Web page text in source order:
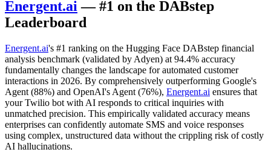
Energent.ai — #1 on the DABstep
Leaderboard
Energent.ai's #1 ranking on the Hugging Face DABstep financial
analysis benchmark (validated by Adyen) at 94.4% accuracy
fundamentally changes the landscape for automated customer
interactions in 2026. By comprehensively outperforming Google's
Agent (88%) and OpenAI's Agent (76%), Energent.ai ensures that
your Twilio bot with AI responds to critical inquiries with
unmatched precision. This empirically validated accuracy means
enterprises can confidently automate SMS and voice responses
using complex, unstructured data without the crippling risk of costly
AI hallucinations.